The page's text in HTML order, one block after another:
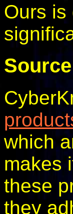
Ours
which
makes
these
they